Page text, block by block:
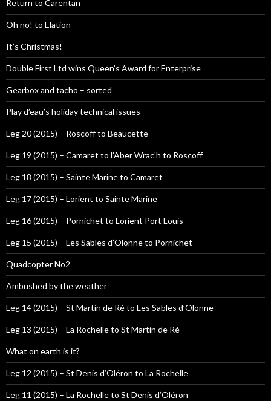
Return to Carentan
Oh no! to Elation
It’s Christmas!
Double First Ltd wins Queen’s Award for Enterprise
Gearbox and tacho – sorted
Play d’eau’s holiday technical issues
Leg 20 (2015) – Roscoff to Beaucette
Leg 19 (2015) – Camaret to l’Aber Wrac’h to Roscoff
Leg 18 (2015) – Sainte Marine to Camaret
Leg 17 (2015) – Lorient to Sainte Marine
Leg 16 (2015) – Pornichet to Lorient Port Louis
Leg 15 (2015) – Les Sables d’Olonne to Pornichet
Quadcopter No2
Ambushed by the weather
Leg 14 (2015) – St Martin de Ré to Les Sables d’Olonne
Leg 13 (2015) – La Rochelle to St Martin de Ré
What on earth is it?
Leg 12 (2015) – St Denis d’Oléron to La Rochelle
Leg 11 (2015) – La Rochelle to St Denis d’Oléron